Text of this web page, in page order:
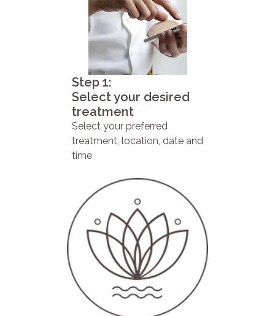
Step 1:
Select your desired
treatment
Select your preferred
treatment, location, date and
time